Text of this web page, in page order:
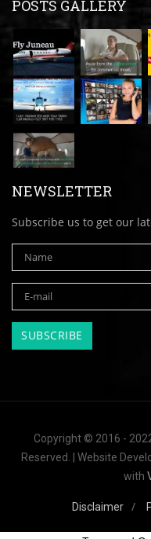
POSTS GALLERY
NEWSLETTER
Subscribe us to get our
Copyright © 2016 -
Reserved. | Website
with
Disclaimer